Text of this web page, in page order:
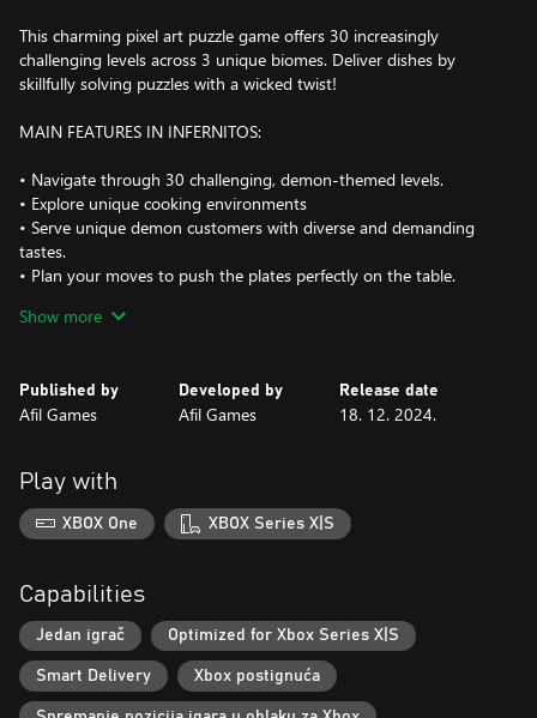
This charming pixel art puzzle game offers 30 increasingly
challenging levels across 3 unique biomes. Deliver dishes by
skillfully solving puzzles with a wicked twist!
MAIN FEATURES IN INFERNITOS:
• Navigate through 30 challenging, demon-themed levels.
• Explore unique cooking environments
• Serve unique demon customers with diverse and demanding
tastes.
• Plan your moves to push the plates perfectly on the table.
Show more
Published by
Afil Games
Developed by
Afil Games
Release date
18. 12. 2024.
Play with
XBOX One XBOX Series X|S
Capabilities
Jedan igrač Optimized for Xbox Series X|S
Smart Delivery Xbox postignuća